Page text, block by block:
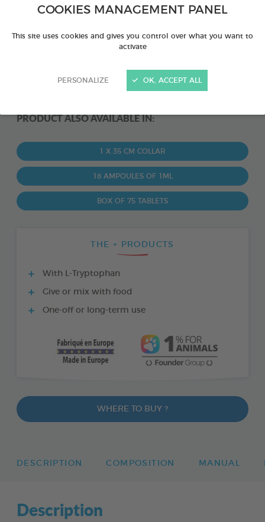
COOKIES MANAGEMENT PANEL
This site uses cookies and gives you control over what you want to
activate
PERSONALIZE OK, ACCEPT ALL
PRODUCT ALSO AVAILABLE IN:
1 X 35 CM COLLAR
18 AMPOULES OF 1ML
BOX OF 75 TABLETS
THE + PRODUCTS
With L-Tryptophan
Give or mix with food
One-off or long-term use
WHERE TO BUY ?
DESCRIPTION COMPOSITION MANUAL
Description